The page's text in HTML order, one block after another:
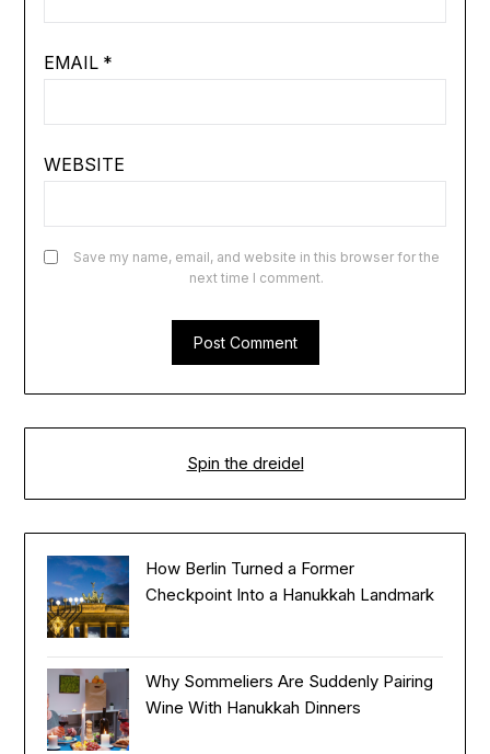
EMAIL *
WEBSITE
Save my name, email, and website in this browser for the
next time I comment.
Spin the dreidel
How Berlin Turned a Former
Checkpoint Into a Hanukkah Landmark
Why Sommeliers Are Suddenly Pairing
Wine With Hanukkah Dinners